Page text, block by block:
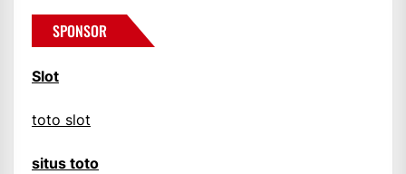
SPONSOR
Slot
toto slot
situs toto